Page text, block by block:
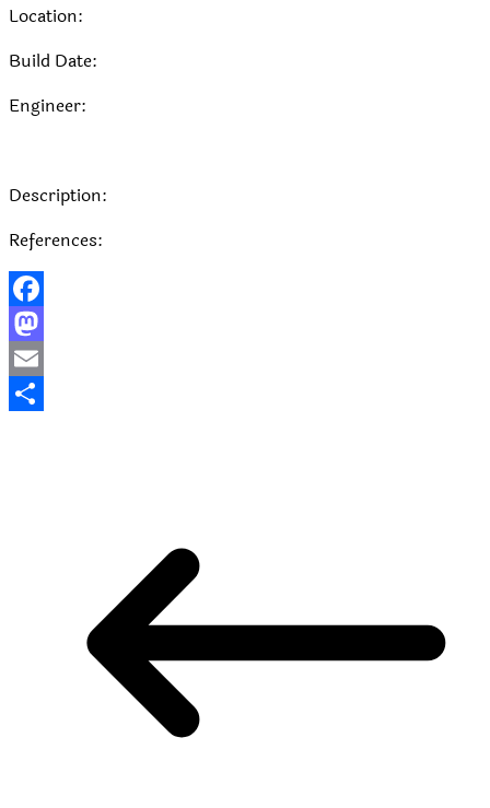
Location:
Build Date:
Engineer:
Description:
References:
Facebook
Mastodon
Email